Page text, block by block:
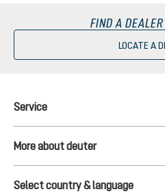
FIND A
LOCATE A
Service
More about deuter
Select country & language